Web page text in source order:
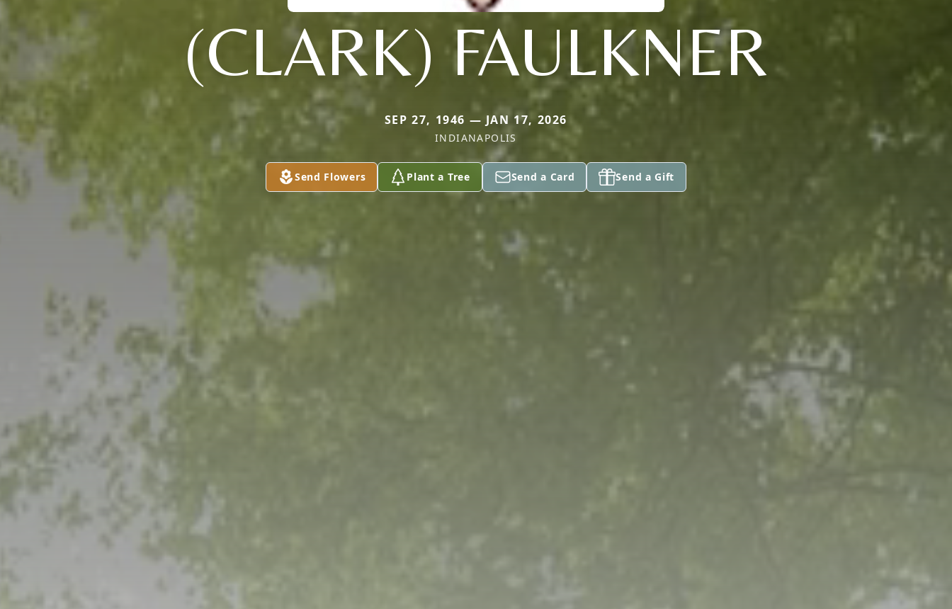
(CLARK) FAULKNER
SEP 27, 1946 — JAN 17, 2026
INDIANAPOLIS
Send Flowers Plant a Tree Send a Card Send a Gift